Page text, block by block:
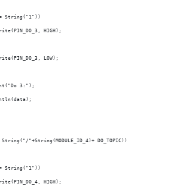
String("1"))
HIGH);
LOW);
3:");
String("/"+String(MODULE_ID_4)+ DO_TOPIC))
String("1"))
HIGH);